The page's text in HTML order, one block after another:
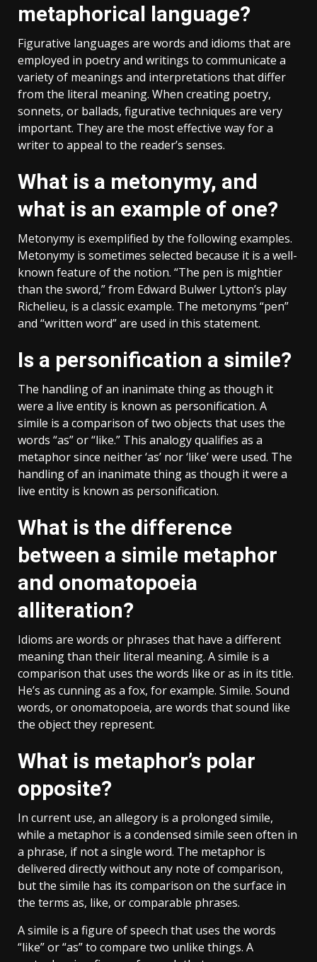
metaphorical language?
Figurative languages are words and idioms that are
employed in poetry and writings to communicate a
variety of meanings and interpretations that differ
from the literal meaning. When creating poetry,
sonnets, or ballads, figurative techniques are very
important. They are the most effective way for a
writer to appeal to the reader’s senses.
What is a metonymy, and
what is an example of one?
Metonymy is exemplified by the following examples.
Metonymy is sometimes selected because it is a well-
known feature of the notion. “The pen is mightier
than the sword,” from Edward Bulwer Lytton’s play
Richelieu, is a classic example. The metonyms “pen”
and “written word” are used in this statement.
Is a personification a simile?
The handling of an inanimate thing as though it
were a live entity is known as personification. A
simile is a comparison of two objects that uses the
words “as” or “like.” This analogy qualifies as a
metaphor since neither ‘as’ nor ‘like’ were used. The
handling of an inanimate thing as though it were a
live entity is known as personification.
What is the difference
between a simile metaphor
and onomatopoeia
alliteration?
Idioms are words or phrases that have a different
meaning than their literal meaning. A simile is a
comparison that uses the words like or as in its title.
He’s as cunning as a fox, for example. Simile. Sound
words, or onomatopoeia, are words that sound like
the object they represent.
What is metaphor’s polar
opposite?
In current use, an allegory is a prolonged simile,
while a metaphor is a condensed simile seen often in
a phrase, if not a single word. The metaphor is
delivered directly without any note of comparison,
but the simile has its comparison on the surface in
the terms as, like, or comparable phrases.
A simile is a figure of speech that uses the words
“like” or “as” to compare two unlike things. A